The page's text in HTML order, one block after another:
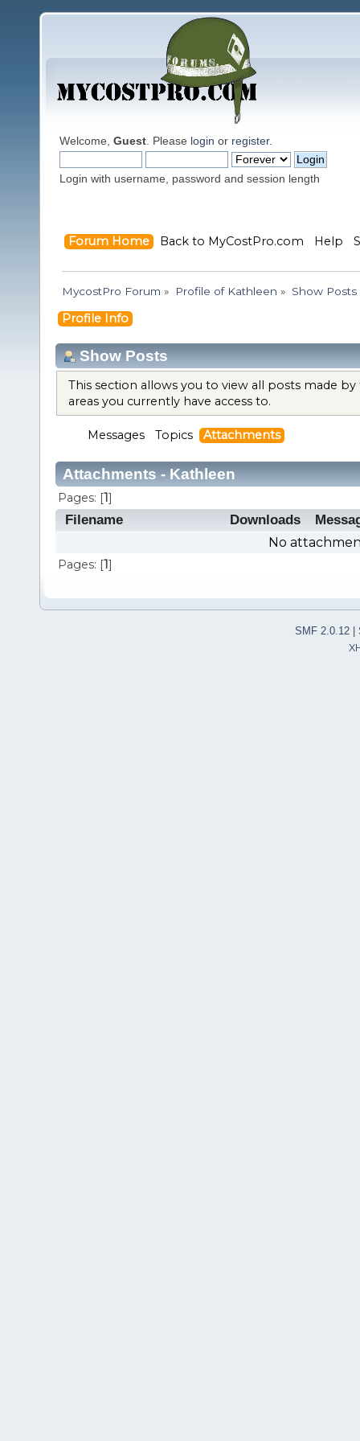
Welcome, Guest . Please login or register.
Login with username, password and session length
Forum Home Back to MyCostPro.com Help
MycostPro Forum » Profile of Kathleen » Show Posts
Profile Info
Show Posts
This section allows you to view all posts made
areas you currently have access to.
Messages Topics Attachments
Attachments - Kathleen
Pages: [1]
Filename Downloads
No
Pages: [1]
SMF 2.0.12